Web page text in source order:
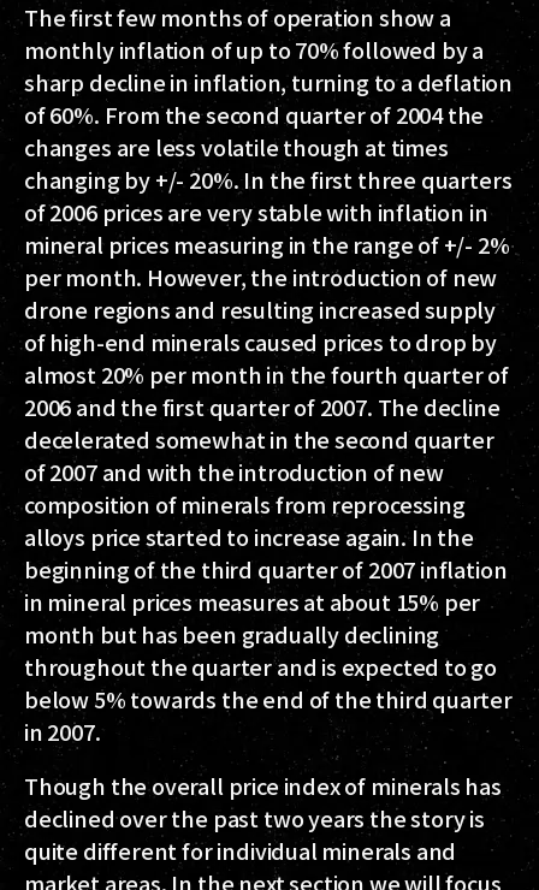
The first few months of operation show a
monthly inflation of up to 70% followed by a
sharp decline in inflation, turning to a deflation
of 60%. From the second quarter of 2004 the
changes are less volatile though at times
changing by +/- 20%. In the first three quarters
of 2006 prices are very stable with inflation in
mineral prices measuring in the range of +/- 2%
per month. However, the introduction of new
drone regions and resulting increased supply
of high-end minerals caused prices to drop by
almost 20% per month in the fourth quarter of
2006 and the first quarter of 2007. The decline
decelerated somewhat in the second quarter
of 2007 and with the introduction of new
composition of minerals from reprocessing
alloys price started to increase again. In the
beginning of the third quarter of 2007 inflation
in mineral prices measures at about 15% per
month but has been gradually declining
throughout the quarter and is expected to go
below 5% towards the end of the third quarter
in 2007.
Though the overall price index of minerals has
declined over the past two years the story is
quite different for individual minerals and
market areas. In the next section we will focus